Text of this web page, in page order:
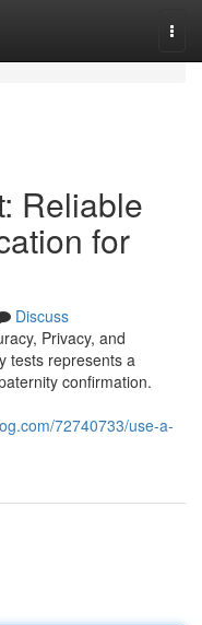
Reliable
for
Discuss
Privacy, and
tests represents a
confirmation.
72740733/use-a-